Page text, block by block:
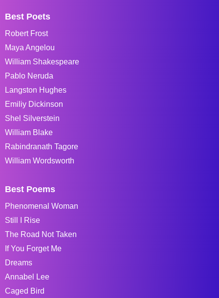
Best Poets
Robert Frost
Maya Angelou
William Shakespeare
Pablo Neruda
Langston Hughes
Emiliy Dickinson
Shel Silverstein
William Blake
Rabindranath Tagore
William Wordsworth
Best Poems
Phenomenal Woman
Still I Rise
The Road Not Taken
If You Forget Me
Dreams
Annabel Lee
Caged Bird